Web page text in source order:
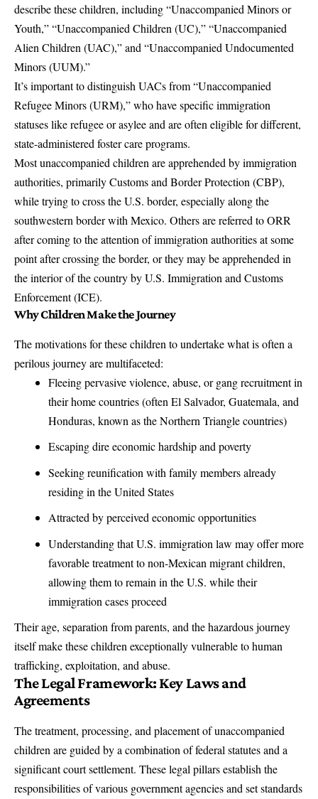
describe these children, including “Unaccompanied Minors or
Youth,” “Unaccompanied Children (UC),” “Unaccompanied
Alien Children (UAC),” and “Unaccompanied Undocumented
Minors (UUM).”
It’s important to distinguish UACs from “Unaccompanied
Refugee Minors (URM),” who have specific immigration
statuses like refugee or asylee and are often eligible for different,
state-administered foster care programs.
Most unaccompanied children are apprehended by immigration
authorities, primarily Customs and Border Protection (CBP),
while trying to cross the U.S. border, especially along the
southwestern border with Mexico. Others are referred to ORR
after coming to the attention of immigration authorities at some
point after crossing the border, or they may be apprehended in
the interior of the country byU.S. Immigration and Customs
Enforcement(ICE).
Why Children Make the Journey
The motivations for these children to undertake what is often a
perilous journey are multifaceted:
Fleeing pervasive violence, abuse, or gang recruitment in
their home countries (often El Salvador, Guatemala, and
Honduras, known as the Northern Triangle countries)
Escaping dire economic hardship and poverty
Seeking reunification with family members already
residing in the United States
Attracted by perceived economic opportunities
Understanding that U.S. immigration law may offer more
favorable treatment to non-Mexican migrant children,
allowing them to remain in the U.S. while their
immigration cases proceed
Their age, separation from parents, and the hazardous journey
itself make these children exceptionally vulnerable to human
trafficking, exploitation, and abuse.
The Legal Framework: Key Laws and
Agreements
The treatment, processing, and placement of unaccompanied
children are guided by a combination of federal statutes and a
significant court settlement. These legal pillars establish the
responsibilities of various government agencies and set standards